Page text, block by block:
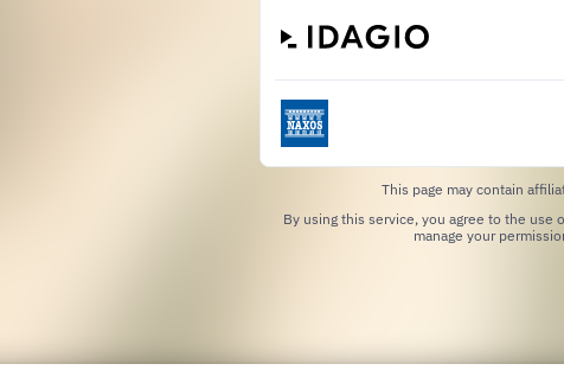
This page may contain
By using this service, you agree to the use
manage your